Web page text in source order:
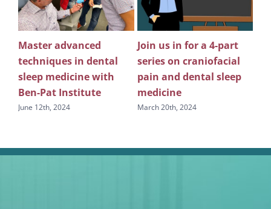
Master advanced
techniques in dental
sleep medicine with
Ben-Pat Institute
June 12th, 2024
Join us in for a 4-part
series on craniofacial
pain and dental sleep
medicine
March 20th, 2024